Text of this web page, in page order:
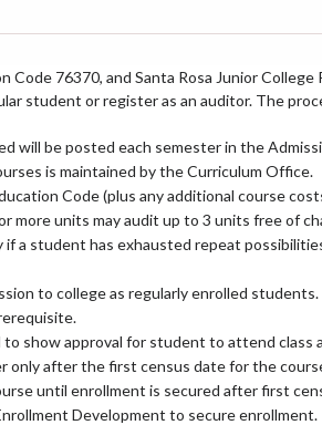
76370, and Santa Rosa Junior
student or register as an auditor. The
will be posted each semester in the
is maintained by the Curriculum Office.
Code (plus any additional course
more units may audit up to 3 units free of
a student has exhausted repeat
to college as regularly enrolled students.
show approval for student to attend class
only after the first census date for the
until enrollment is secured after first
Development to secure enrollment.